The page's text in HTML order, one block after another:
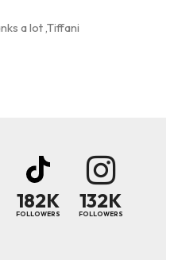
a lot ,Tiffani
182K
FOLLOWERS
132K
FOLLOWERS